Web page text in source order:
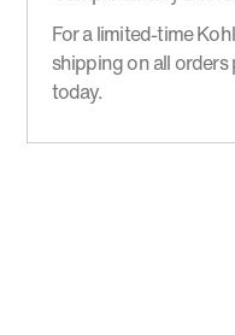
For a limited-time
shipping on all
today.